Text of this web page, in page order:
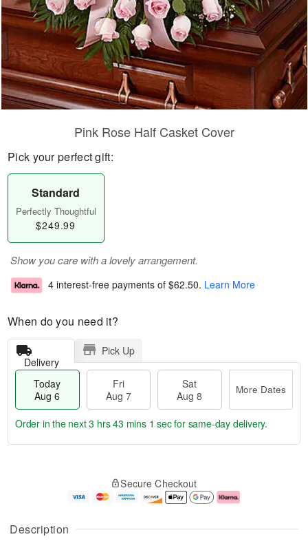
Description
Pink Rose Half Casket Cover
Pick your perfect gift:
Standard
Perfectly Thoughtful
$249.99
Show you care with a lovely arrangement.
4 interest-free payments of $62.50. Learn More
When do you need it?
Delivery
Pick Up
Today
Aug 6
Fri
Aug 7
Sat
Aug 8
More Dates
u
g
g
e
t
Order in the next3 hrs 43 mins 0 secsfor same-day delivery.
Secure Checkout